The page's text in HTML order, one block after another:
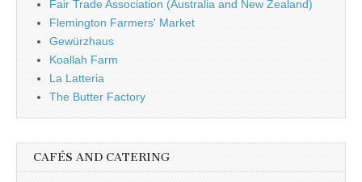
Fair Trade Association (Australia and New Zealand)
Flemington Farmers' Market
Gewürzhaus
Koallah Farm
La Latteria
The Butter Factory
CAFÉS AND CATERING